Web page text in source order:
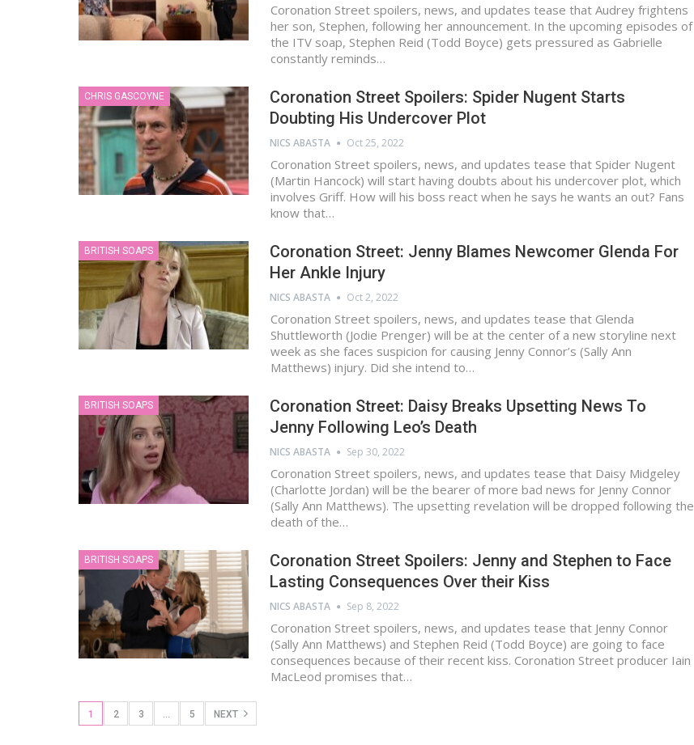
Coronation Street spoilers, news, and updates tease that Audrey frightens
her son, Stephen, following her announcement. In the upcoming episodes of
the ITV soap, Stephen Reid (Todd Boyce) gets pressured as Gabrielle
constantly reminds…
CHRIS GASCOYNE
Coronation Street Spoilers: Spider Nugent Starts
Doubting His Undercover Plot
NICS ABASTA Oct 25, 2022
Coronation Street spoilers, news, and updates tease that Spider Nugent
(Martin Hancock) will start having doubts about his undercover plot, which
involves Griff. How will his boss react when he says he wants an out? Fans
know that…
BRITISH SOAPS
Coronation Street: Jenny Blames Newcomer Glenda For
Her Ankle Injury
NICS ABASTA Oct 2, 2022
Coronation Street spoilers, news, and updates tease that Glenda
Shuttleworth (Jodie Prenger) will be at the center of a new storyline next
week as she faces suspicion for causing Jenny Connor’s (Sally Ann
Matthews) injury. Did she intend to…
BRITISH SOAPS
Coronation Street: Daisy Breaks Upsetting News To
Jenny Following Leo’s Death
NICS ABASTA Sep 30, 2022
Coronation Street spoilers, news, and updates tease that Daisy Midgeley
(Charlotte Jordan) will be the bearer of more bad news for Jenny Connor
(Sally Ann Matthews). The upsetting revelation will be dropped following the
death of the…
BRITISH SOAPS
Coronation Street Spoilers: Jenny and Stephen to Face
Lasting Consequences Over their Kiss
NICS ABASTA Sep 8, 2022
Coronation Street spoilers, news, and updates tease that Jenny Connor
(Sally Ann Matthews) and Stephen Reid (Todd Boyce) are going to face
consequences because of their recent kiss. Coronation Street producer Iain
MacLeod promises that…
1 2 3 … 5 NEXT